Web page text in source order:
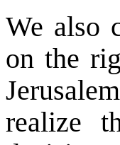
We also
on the
realize